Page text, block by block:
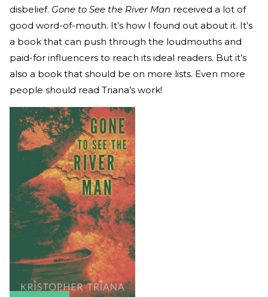
disbelief. Gone to See the River Man received a lot of
good word-of-mouth. It’s how I found out about it. It’s
a book that can push through the loudmouths and
paid-for influencers to reach its ideal readers. But it’s
also a book that should be on more lists. Even more
people should read Triana’s work!